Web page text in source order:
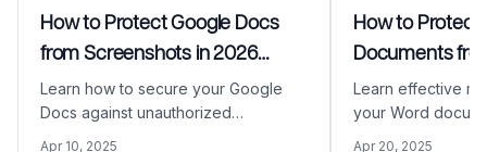
How to Protect Google Docs
from Screenshots in 2026
(Complete Security Guide)
Learn how to secure your Google
Docs against unauthorized
Apr 10, 2025
How to Protect
Documents
Copying
Learn effective
your Word
Apr 20, 2025